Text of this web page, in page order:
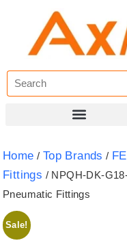
Home / Top Brands /
Fittings / NPQH-DK-
Pneumatic Fittings
Sale!